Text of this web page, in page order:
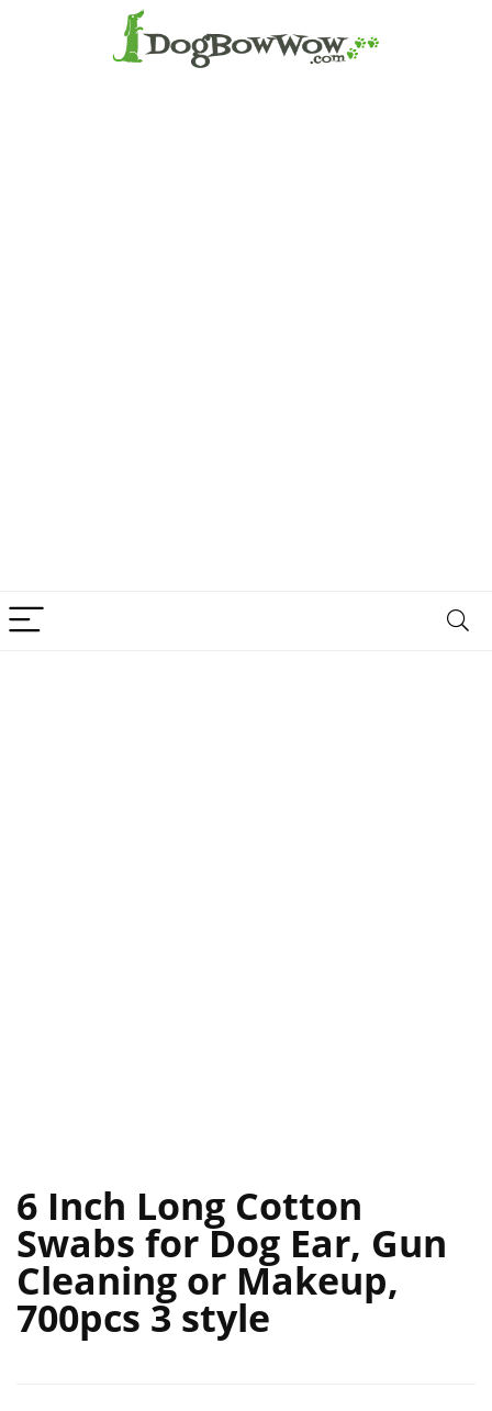
6 Inch Long Cotton
Swabs for Dog Ear, Gun
Cleaning or Makeup,
700pcs 3 style